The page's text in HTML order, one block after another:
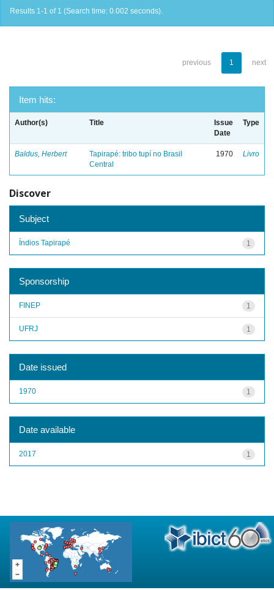
Results 1-1 of 1 (Search time: 0.002 seconds).
previous 1 next
Item hits:
Author(s) Title
Issue
Date
Type
Baldus, Herbert
Tapirapé: tribo tupí no Brasil
Central
1970 Livro
Discover
Subject
1
Índios Tapirapé
Sponsorship
1
FINEP
1
UFRJ
Date issued
1
1970
Date available
1
2017